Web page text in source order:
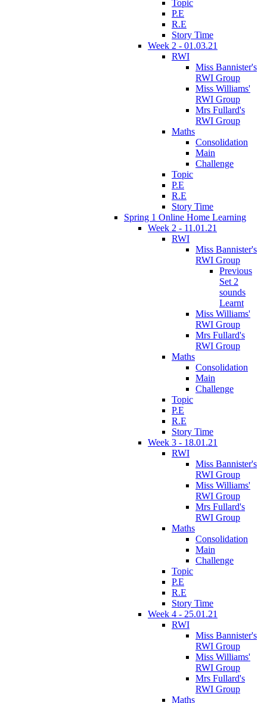
Topic
P.E
R.E
Story Time
Week 2 - 01.03.21
RWI
Miss Bannister's
RWI Group
Miss Williams'
RWI Group
Mrs Fullard's
RWI Group
Maths
Consolidation
Main
Challenge
Topic
P.E
R.E
Story Time
Spring 1 Online Home Learning
Week 2 - 11.01.21
RWI
Miss Bannister's
RWI Group
Previous
Set 2
sounds
Learnt
Miss Williams'
RWI Group
Mrs Fullard's
RWI Group
Maths
Consolidation
Main
Challenge
Topic
P.E
R.E
Story Time
Week 3 - 18.01.21
RWI
Miss Bannister's
RWI Group
Miss Williams'
RWI Group
Mrs Fullard's
RWI Group
Maths
Consolidation
Main
Challenge
Topic
P.E
R.E
Story Time
Week 4 - 25.01.21
RWI
Miss Bannister's
RWI Group
Miss Williams'
RWI Group
Mrs Fullard's
RWI Group
Maths